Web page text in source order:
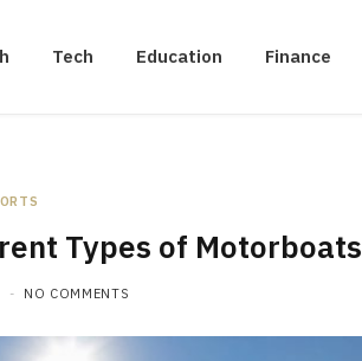
Tech Education Finance
Types of Motorboats
NO COMMENTS